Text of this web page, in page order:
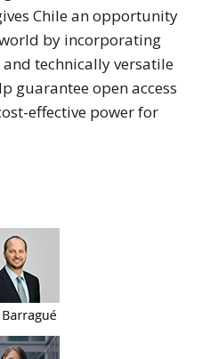
Chile an opportunity
by incorporating
technically versatile
guarantee open access
effective power for